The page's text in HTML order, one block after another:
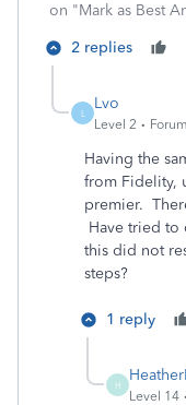
on "Mark as Best
2 replies
L
Lvo
Level 2
Having the
from Fidelity,
premier.
Have tried to
this did not
steps?
1 reply
H
Level 14